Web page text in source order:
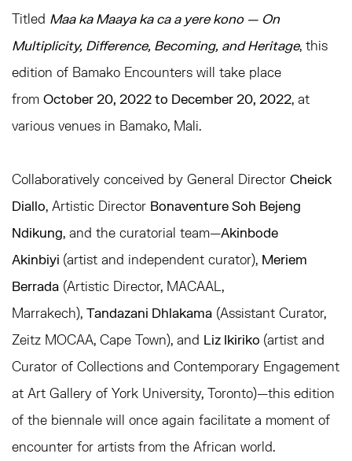
Titled Maa ka Maaya ka ca a yere kono — On
Multiplicity, Difference, Becoming, and Heritage, this
edition of Bamako Encounters will take place
from October 20, 2022 to December 20, 2022, at
various venues in Bamako, Mali.
Collaboratively conceived by General Director Cheick
Diallo, Artistic Director Bonaventure Soh Bejeng
Ndikung, and the curatorial team—Akinbode
Akinbiyi (artist and independent curator), Meriem
Berrada (Artistic Director, MACAAL,
Marrakech), Tandazani Dhlakama (Assistant Curator,
Zeitz MOCAA, Cape Town), and Liz Ikiriko (artist and
Curator of Collections and Contemporary Engagement
at Art Gallery of York University, Toronto)—this edition
of the biennale will once again facilitate a moment of
encounter for artists from the African world.